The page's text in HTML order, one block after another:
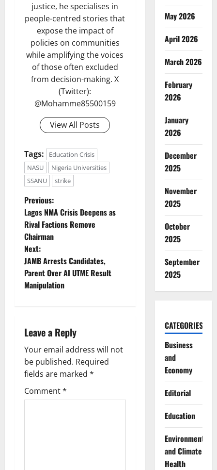
justice, he specialises in
people-centred stories that
expose the impact of
policies on communities
while amplifying the voices
of those often excluded
from decision-making. X
(Twitter):
@Mohamme85500159
View All Posts
Tags:
Education Crisis
NASU
Nigeria Universities
SSANU
strike
P
o
s
t
n
v
i
g
a
t
Previous:
Lagos NMA Crisis Deepens as
Rival Factions Remove
Chairman
Next:
JAMB Arrests Candidates,
Parent Over AI UTME Result
Manipulation
Leave a Reply
Your email address will not
be published. Required
fields are marked *
Comment*
May 2026
April 2026
March 2026
February
2026
January
2026
December
2025
November
2025
October
2025
September
2025
CATEGORIES
Business
and
Economy
Editorial
Education
Environment
and Climate
Health